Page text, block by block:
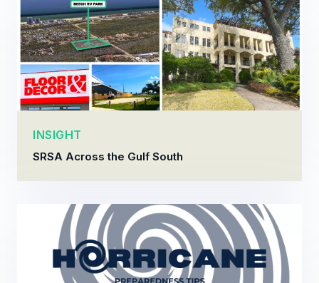
INSIGHT
SRSA Across the Gulf South